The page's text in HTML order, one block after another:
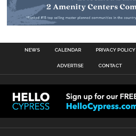
NEWS CALENDAR PRIVACY POLICY
ADVERTISE CONTACT